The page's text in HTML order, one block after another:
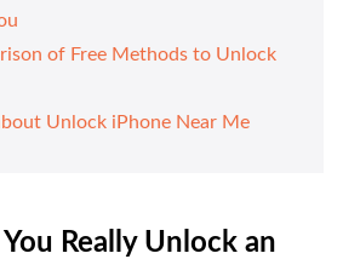
of Free Methods to Unlock
Unlock iPhone Near Me
You Really Unlock an